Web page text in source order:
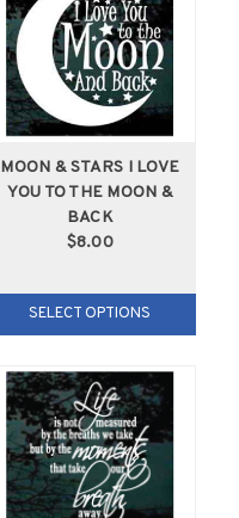
MOON & STARS I LOVE
YOU TO THE MOON &
BACK
$8.00
SELECT OPTIONS